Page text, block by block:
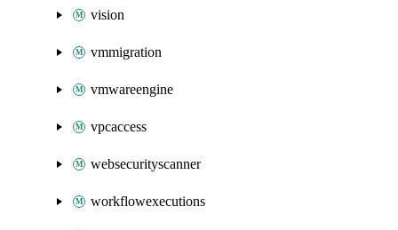
vision
vmmigration
vmwareengine
vpcaccess
websecurityscanner
workflowexecutions